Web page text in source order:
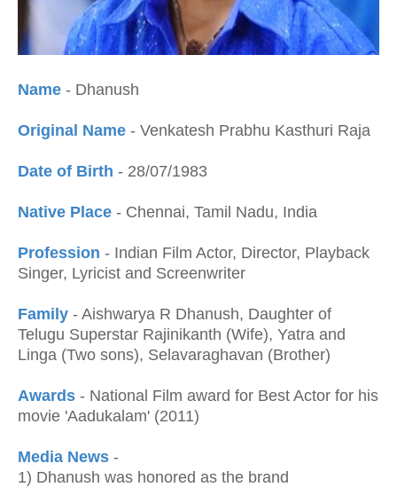
Name - Dhanush
Original Name - Venkatesh Prabhu Kasthuri Raja
Date of Birth - 28/07/1983
Native Place - Chennai, Tamil Nadu, India
Profession - Indian Film Actor, Director, Playback
Singer, Lyricist and Screenwriter
Family - Aishwarya R Dhanush, Daughter of
Telugu Superstar Rajinikanth (Wife), Yatra and
Linga (Two sons), Selavaraghavan (Brother)
Awards - National Film award for Best Actor for his
movie 'Aadukalam' (2011)
Media News -
1) Dhanush was honored as the brand